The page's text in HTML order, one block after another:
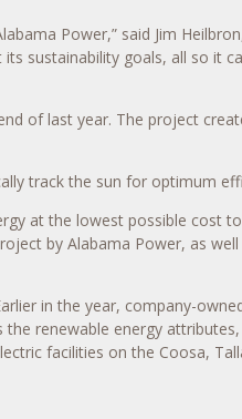
Power,” said Jim
sustainability goals, all so it
of last year. The project
track the sun for optimum
at the lowest possible cost
by Alabama Power, as
in the year, company-
renewable energy
facilities on the Coosa,